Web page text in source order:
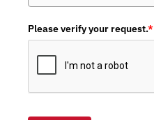
Please verify your request.*